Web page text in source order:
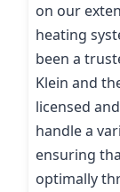
on our
heating
been a
Klein and
licensed
handle a
ensuring
optimally